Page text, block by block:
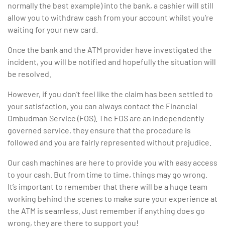
normally the best example) into the bank, a cashier will still
allow you to withdraw cash from your account whilst you’re
waiting for your new card.
Once the bank and the ATM provider have investigated the
incident, you will be notified and hopefully the situation will
be resolved.
However, if you don’t feel like the claim has been settled to
your satisfaction, you can always contact the Financial
Ombudman Service (FOS). The FOS are an independently
governed service, they ensure that the procedure is
followed and you are fairly represented without prejudice.
Our cash machines are here to provide you with easy access
to your cash. But from time to time, things may go wrong.
It’s important to remember that there will be a huge team
working behind the scenes to make sure your experience at
the ATM is seamless. Just remember if anything does go
wrong, they are there to support you!